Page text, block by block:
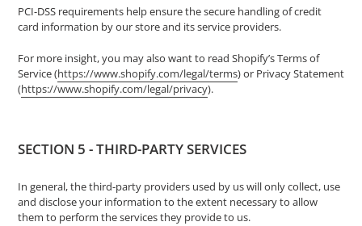
PCI-DSS requirements help ensure the secure handling of credit
card information by our store and its service providers.
For more insight, you may also want to read Shopify’s Terms of
Service (https://www.shopify.com/legal/terms) or Privacy Statement
(https://www.shopify.com/legal/privacy).
SECTION 5 - THIRD-PARTY SERVICES
In general, the third-party providers used by us will only collect, use
and disclose your information to the extent necessary to allow
them to perform the services they provide to us.